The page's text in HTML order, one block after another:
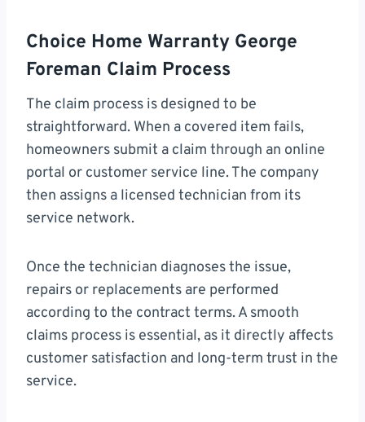
Choice Home Warranty George
Foreman Claim Process
The claim process is designed to be
straightforward. When a covered item fails,
homeowners submit a claim through an online
portal or customer service line. The company
then assigns a licensed technician from its
service network.
Once the technician diagnoses the issue,
repairs or replacements are performed
according to the contract terms. A smooth
claims process is essential, as it directly affects
customer satisfaction and long-term trust in the
service.